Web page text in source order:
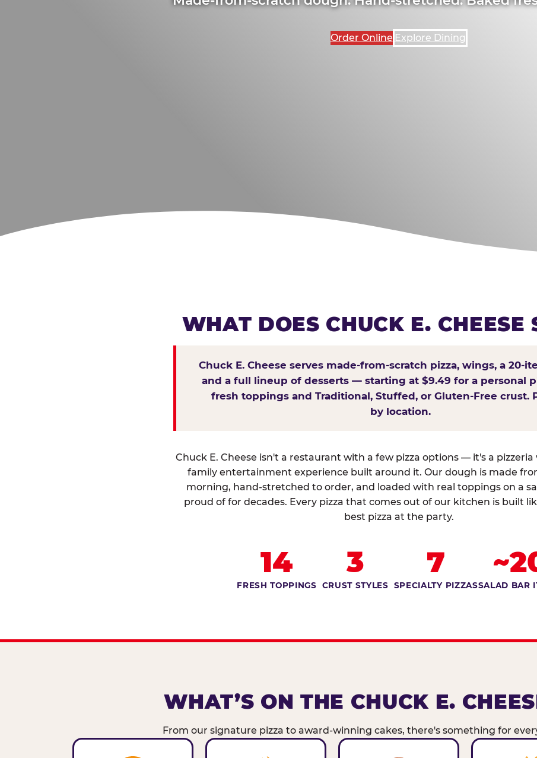
Order Online Explore Dining
WHAT DOES CHUCK E. CHEESE
Chuck E. Cheese serves made-from-scratch pizza, wings, a 20-
and a full lineup of desserts — starting at $9.49 for a personal
fresh toppings and Traditional, Stuffed, or Gluten-Free crust.
by location.
Chuck E. Cheese isn't a restaurant with a few pizza options — it's a
family entertainment experience built around it. Our dough is made
morning, hand-stretched to order, and loaded with real toppings on a
proud of for decades. Every pizza that comes out of our kitchen is built
best pizza at the party.
14
FRESH TOPPINGS
3
CRUST STYLES
7
SPECIALTY PIZZASSALAD BAR
WHAT’S ON THE CHUCK E.
From our signature pizza to award-winning cakes, there's something for